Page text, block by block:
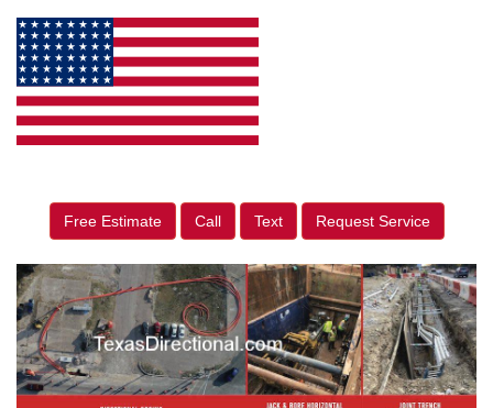
Free Estimate Call Text Request Service